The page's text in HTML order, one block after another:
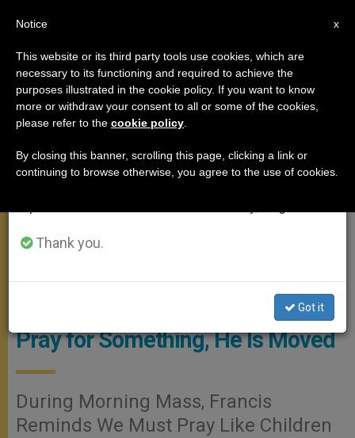
MEETINGS,SANTA MARTA
Pope's Morning Homily: When
God Sees Someone Continuing to
Pray for Something, He Is Moved
During Morning Mass, Francis
Reminds We Must Pray Like Children
×
Important Notice
From July 27 to August 7 we will take our
annual break, taking advantage of the summer
period when less information is generated and
Thank you.
Got it
x
Notice
This website or its third party tools use cookies, which are
necessary to its functioning and required to achieve the
purposes illustrated in the cookie policy. If you want to know
more or withdraw your consent to all or some of the cookies,
please refer to the cookie policy
By closing this banner, scrolling this page, clicking a link or
continuing to browse otherwise, you agree to the use of cookies.